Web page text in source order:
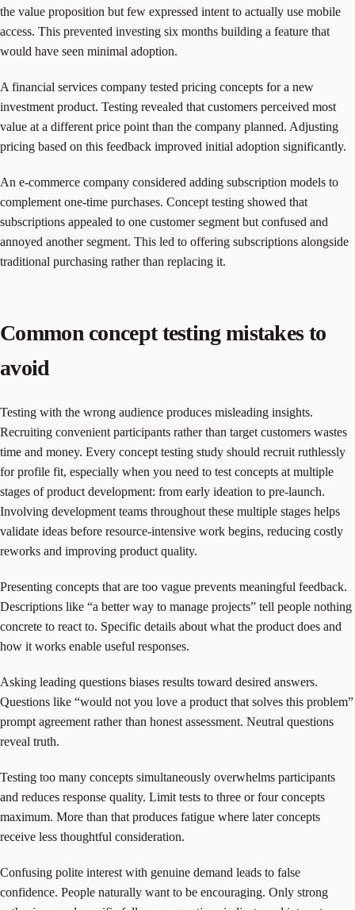
the value proposition but few expressed intent to actually use mobile
access. This prevented investing six months building a feature that
would have seen minimal adoption.
A financial services company tested pricing concepts for a new
investment product. Testing revealed that customers perceived most
value at a different price point than the company planned. Adjusting
pricing based on this feedback improved initial adoption significantly.
An e-commerce company considered adding subscription models to
complement one-time purchases. Concept testing showed that
subscriptions appealed to one customer segment but confused and
annoyed another segment. This led to offering subscriptions alongside
traditional purchasing rather than replacing it.
Common concept testing mistakes to
avoid
Testing with the wrong audience produces misleading insights.
Recruiting convenient participants rather than target customers wastes
time and money. Every concept testing study should recruit ruthlessly
for profile fit, especially when you need to test concepts at multiple
stages of product development: from early ideation to pre-launch.
Involving development teams throughout these multiple stages helps
validate ideas before resource-intensive work begins, reducing costly
reworks and improving product quality.
Presenting concepts that are too vague prevents meaningful feedback.
Descriptions like “a better way to manage projects” tell people nothing
concrete to react to. Specific details about what the product does and
how it works enable useful responses.
Asking leading questions biases results toward desired answers.
Questions like “would not you love a product that solves this problem”
prompt agreement rather than honest assessment. Neutral questions
reveal truth.
Testing too many concepts simultaneously overwhelms participants
and reduces response quality. Limit tests to three or four concepts
maximum. More than that produces fatigue where later concepts
receive less thoughtful consideration.
Confusing polite interest with genuine demand leads to false
confidence. People naturally want to be encouraging. Only strong